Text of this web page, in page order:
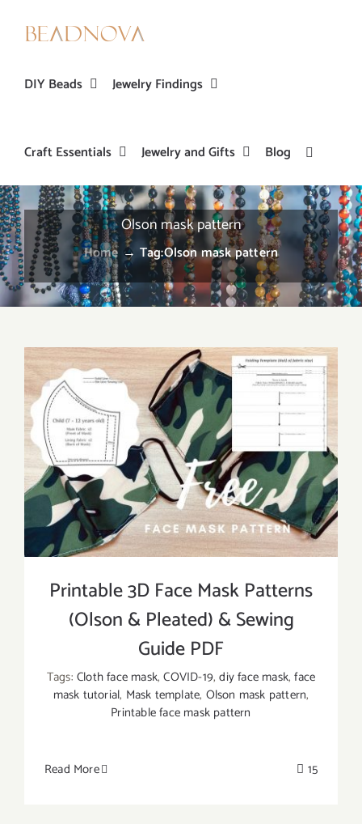
DIY Beads Jewelry Findings
Craft Essentials Jewelry and Gifts Blog
Olson mask pattern
Home → Tag:Olson mask pattern
Printable 3D Face Mask Patterns
(Olson & Pleated) & Sewing
Guide PDF
Tags: Cloth face mask,COVID-19,diy face mask,face
mask tutorial, Mask template, Olson mask pattern,
Printable face mask pattern
Read More 15